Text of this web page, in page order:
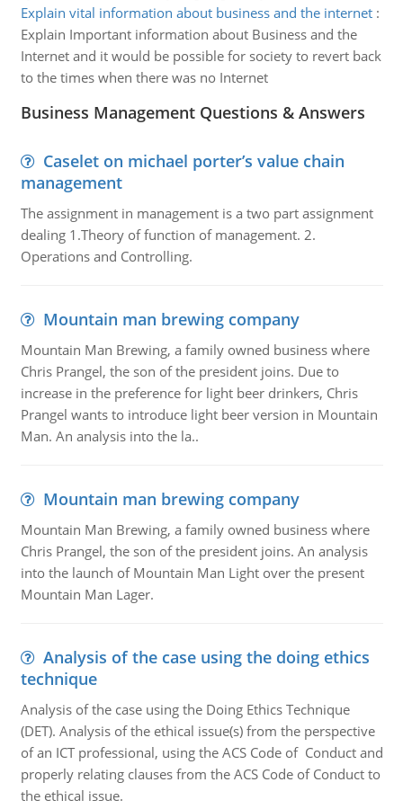
Explain vital information about business and the internet:
Explain Important information about Business and the
Internet and it would be possible for society to revert back
to the times when there was no Internet
Business Management Questions & Answers
Caselet on michael porter’s value chain
management
The assignment in management is a two part assignment
dealing 1.Theory of function of management. 2.
Operations and Controlling.
Mountain man brewing company
Mountain Man Brewing, a family owned business where
Chris Prangel, the son of the president joins. Due to
increase in the preference for light beer drinkers, Chris
Prangel wants to introduce light beer version in Mountain
Man. An analysis into the la..
Mountain man brewing company
Mountain Man Brewing, a family owned business where
Chris Prangel, the son of the president joins. An analysis
into the launch of Mountain Man Light over the present
Mountain Man Lager.
Analysis of the case using the doing ethics
technique
Analysis of the case using the Doing Ethics Technique
(DET). Analysis of the ethical issue(s) from the perspective
of an ICT professional, using the ACS Code of Conduct and
properly relating clauses from the ACS Code of Conduct to
the ethical issue.